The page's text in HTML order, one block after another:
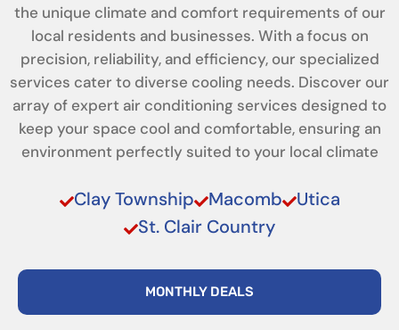
the unique climate and comfort requirements of our
local residents and businesses. With a focus on
precision, reliability, and efficiency, our specialized
services cater to diverse cooling needs. Discover our
array of expert air conditioning services designed to
keep your space cool and comfortable, ensuring an
environment perfectly suited to your local climate
Clay Township Macomb
Utica
St. Clair Country
MONTHLY DEALS